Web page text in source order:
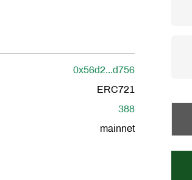
0x56d2...d756
ERC721
388
mainnet